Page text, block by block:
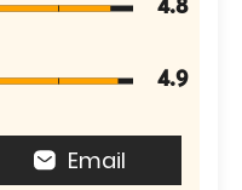
4.8
4.9
Email